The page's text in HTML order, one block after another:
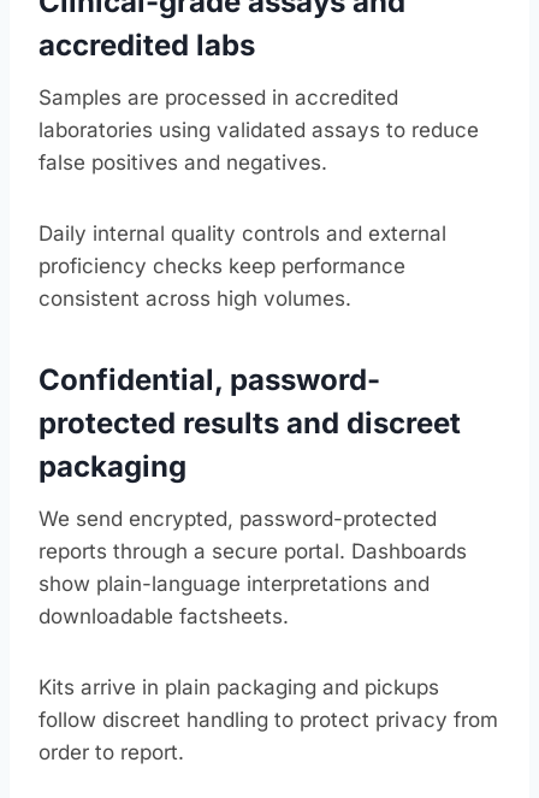
accredited labs
Samples are processed in accredited
laboratories using validated assays to reduce
false positives and negatives.
Daily internal quality controls and external
proficiency checks keep performance
consistent across high volumes.
Confidential, password-
protected results and discreet
packaging
We send encrypted, password-protected
reports through a secure portal. Dashboards
show plain-language interpretations and
downloadable factsheets.
Kits arrive in plain packaging and pickups
follow discreet handling to protect privacy from
order to report.